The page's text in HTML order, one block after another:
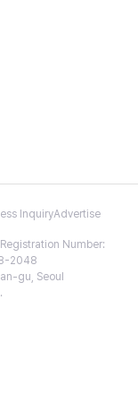
InquiryAdvertise
Number:
2048
gu, Seoul